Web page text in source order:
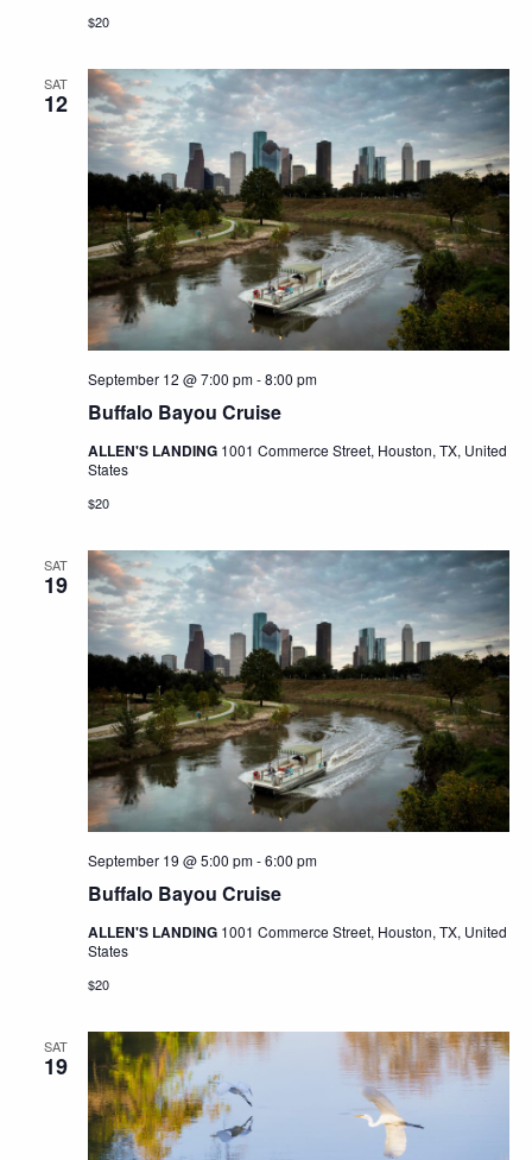
$20
SAT
12
Buffalo Bayou Cruise
September 12 @ 7:00 pm-8:00 pm
ALLEN'S LANDING 1001 Commerce Street, Houston, TX, United
States
$20
SAT
19
Buffalo Bayou Cruise
September 19 @ 5:00 pm-6:00 pm
ALLEN'S LANDING 1001 Commerce Street, Houston, TX, United
States
$20
SAT
19